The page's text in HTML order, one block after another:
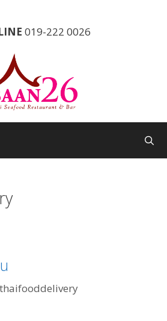
019-222 0026
thaifooddelivery